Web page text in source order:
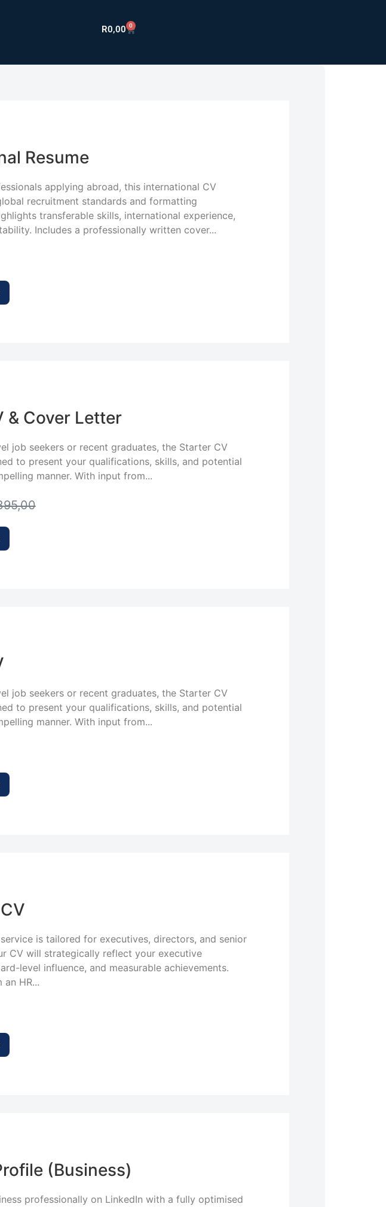
R0,00 0
Resume
applying abroad, this international CV
recruitment standards and formatting
transferable skills, international experience,
Includes a professionally written cover...
& Cover Letter
job seekers or recent graduates, the Starter CV
to present your qualifications, skills, and potential
manner. With input from...
job seekers or recent graduates, the Starter CV
to present your qualifications, skills, and potential
manner. With input from...
is tailored for executives, directors, and senior
CV will strategically reflect your executive
level influence, and measurable achievements.
HR...
(Business)
professionally on LinkedIn with a fully optimised